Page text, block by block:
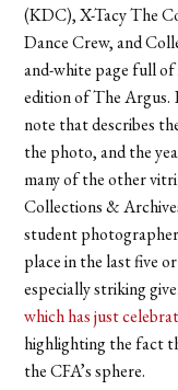
(KDC), X-Tacy The
Dance Crew, and
and-white page full of
edition of The Argus.
note that describes
the photo, and the
many of the other
Collections &
student
place in the last five
especially striking
which has just
highlighting the fact
the CFA’s sphere.